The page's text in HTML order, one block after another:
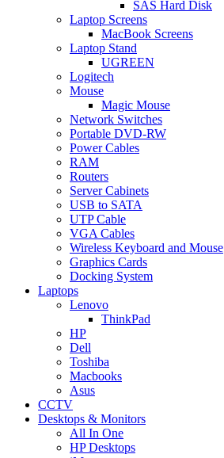
SAS Hard Disk
Laptop Screens
MacBook Screens
Laptop Stand
UGREEN
Logitech
Mouse
Magic Mouse
Network Switches
Portable DVD-RW
Power Cables
RAM
Routers
Server Cabinets
USB to SATA
UTP Cable
VGA Cables
Wireless Keyboard and Mouse
Graphics Cards
Docking System
Laptops
Lenovo
ThinkPad
HP
Dell
Toshiba
Macbooks
Asus
CCTV
Desktops & Monitors
All In One
HP Desktops